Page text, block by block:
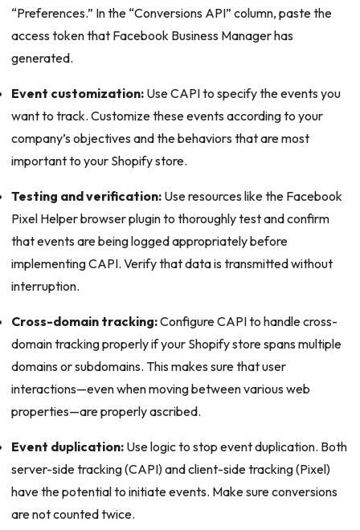
“Preferences.” In the “Conversions API” column, paste the
access token that Facebook Business Manager has
generated.
Event customization:Use CAPI to specify the events you
want to track. Customize these events according to your
company’s objectives and the behaviors that are most
important to your Shopify store.
Testing and verification:Use resources like the Facebook
Pixel Helper browser plugin to thoroughly test and confirm
that events are being logged appropriately before
implementing CAPI. Verify that data is transmitted without
interruption.
Cross-domain tracking:Configure CAPI to handle cross-
domain tracking properly if your Shopify store spans multiple
domains or subdomains. This makes sure that user
interactions—even when moving between various web
properties—are properly ascribed.
Event duplication:Use logic to stop event duplication. Both
server-side tracking (CAPI) and client-side tracking (Pixel)
have the potential to initiate events. Make sure conversions
are not counted twice.